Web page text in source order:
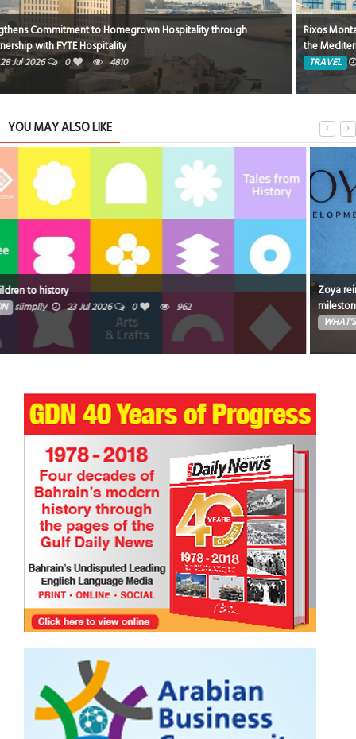
Rixos Montaza Alexandria Hotel… Where Royal Luxury Meets the Charm of
the Mediterranean
TRAVEL 8 Jun 2026 0 1824
YOU MAY ALSO LIKE
Zoya reinforces its position as a fast-growing Dubai developer with a
milestone month of launches and groundbreakings
WHAT'S ON Ibrahim 16 Jul 2026 0